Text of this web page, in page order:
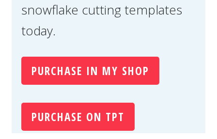
snowflake cutting templates
today.
PURCHASE IN MY SHOP
PURCHASE ON TPT